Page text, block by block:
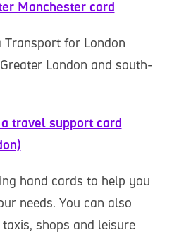
Manchester card
for London
London and south-
travel support card
hand cards to help you
needs. You can also
shops and leisure